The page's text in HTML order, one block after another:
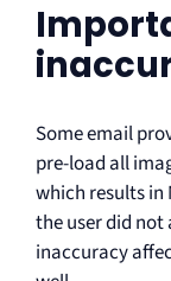
Some email
pre-load all
which results in
the user did
inaccuracy